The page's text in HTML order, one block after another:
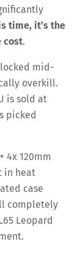
time, it’s the
cost.
locked mid-
overkill.
is sold at
picked
4x 120mm
in heat
case
completely
Leopard